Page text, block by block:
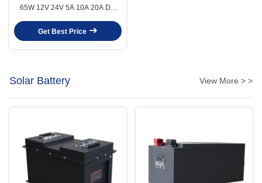
65W 12V 24V 5A 10A 20A DC
Charger For Cars
Get Best Price
Solar Battery View More > >